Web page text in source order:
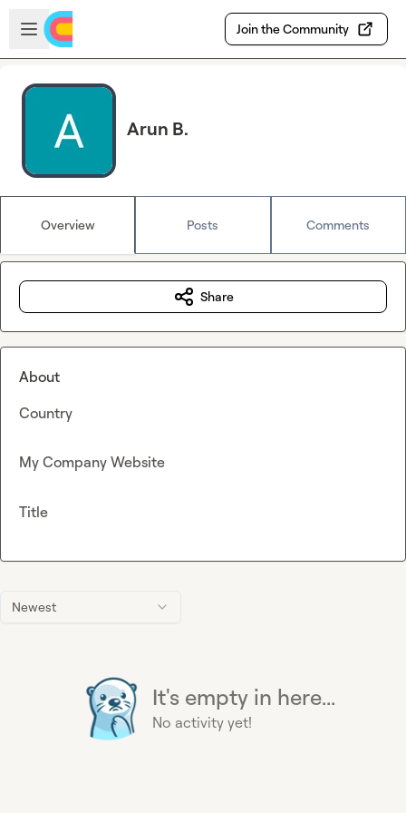
Skip to main content
Open sidebar
Join the Community
Arun B.
Overview Posts Comments
Newest
It's empty in here...
No activity yet!
Share
About
Country
My Company Website
Title